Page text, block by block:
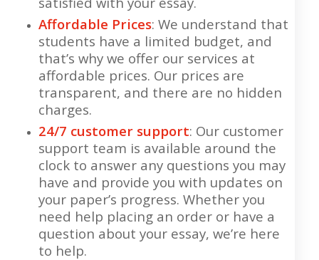
Affordable Prices: We understand that
students have a limited budget, and
that’s why we offer our services at
affordable prices. Our prices are
transparent, and there are no hidden
charges.
24/7 customer support: Our customer
support team is available around the
clock to answer any questions you may
have and provide you with updates on
your paper’s progress. Whether you
need help placing an order or have a
question about your essay, we’re here
to help.